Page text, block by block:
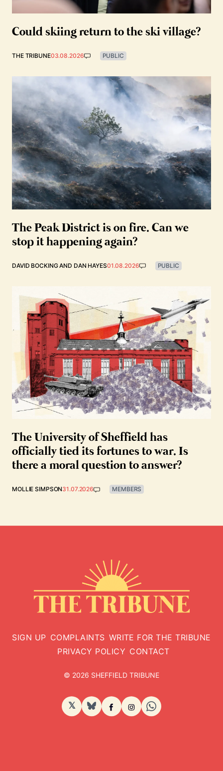
Could skiing return to the ski village?
THE TRIBUNE03.08.2026 PUBLIC
The Peak District is on fire. Can we
stop it happening again?
DAVID BOCKINGAND DAN HAYES01.08.2026 PUBLIC
The University of Sheffield has
officially tied its fortunes to war. Is
there a moral question to answer?
MOLLIE SIMPSON31.07.2026 MEMBERS
SIGN UP COMPLAINTS WRITE FOR THE TRIBUNE
PRIVACY POLICY CONTACT
© 2026 SHEFFIELD TRIBUNE
𝕏 BlueSkyFacebook
Instagram